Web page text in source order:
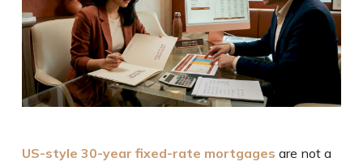
US-style 30-year fixed-rate mortgages are not a